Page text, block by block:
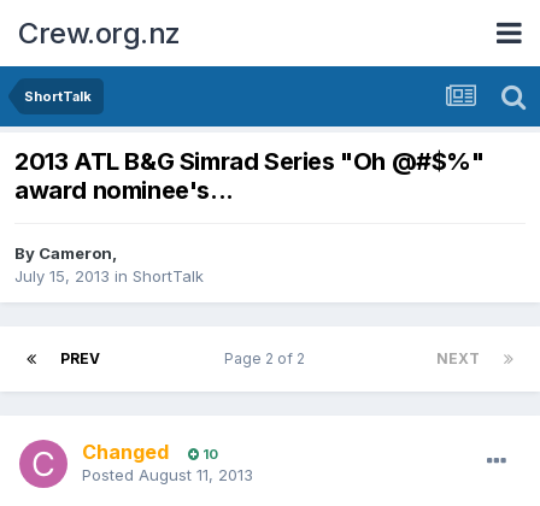
Crew.org.nz
ShortTalk
2013 ATL B&G Simrad Series "Oh @#$%"
award nominee's...
By Cameron,
July 15, 2013 in ShortTalk
PREV NEXT
Page 2 of 2
Changed 10
Posted August 11, 2013